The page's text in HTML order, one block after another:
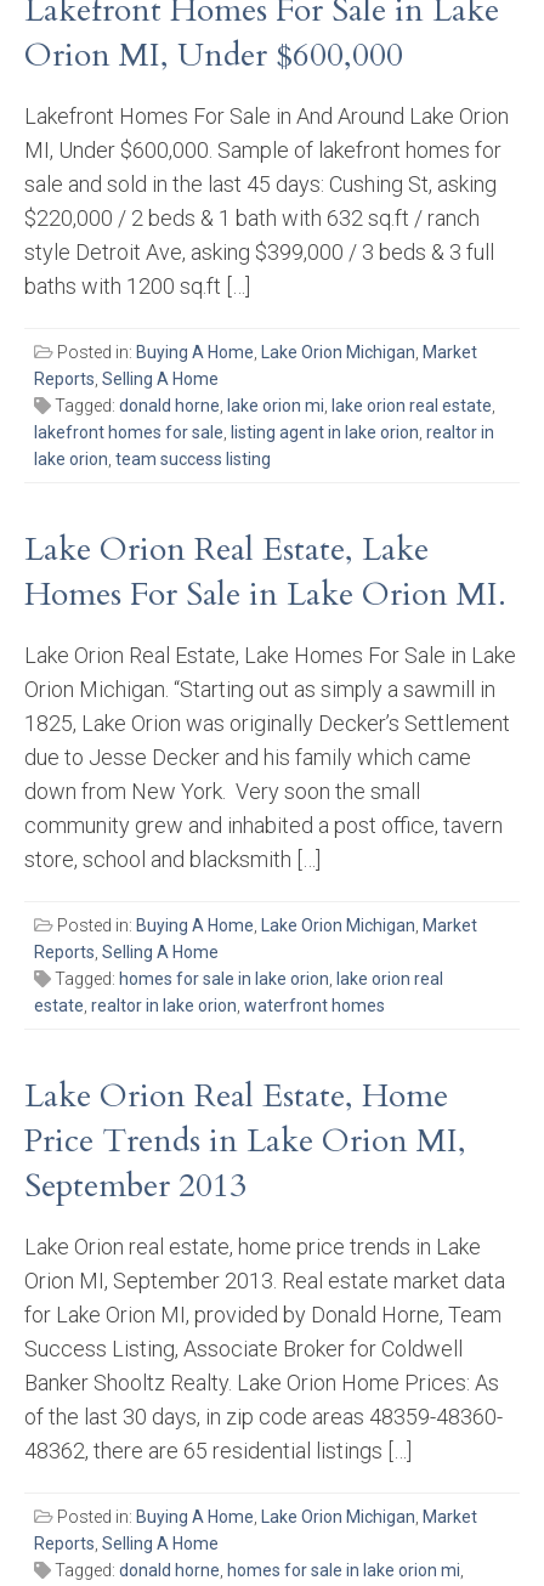
Lakefront Homes For Sale in Lake
Orion MI, Under $600,000
Lakefront Homes For Sale in And Around Lake Orion
MI, Under $600,000. Sample of lakefront homes for
sale and sold in the last 45 days: Cushing St, asking
$220,000 / 2 beds & 1 bath with 632 sq.ft / ranch
style Detroit Ave, asking $399,000 / 3 beds & 3 full
baths with 1200 sq.ft […]
Posted in: Buying A Home, Lake Orion Michigan, Market
Reports, Selling A Home
Tagged: donald horne, lake orion mi, lake orion real estate,
lakefront homes for sale, listing agent in lake orion, realtor in
lake orion, team success listing
Lake Orion Real Estate, Lake
Homes For Sale in Lake Orion MI.
Lake Orion Real Estate, Lake Homes For Sale in Lake
Orion Michigan. “Starting out as simply a sawmill in
1825, Lake Orion was originally Decker’s Settlement
due to Jesse Decker and his family which came
down from New York. Very soon the small
community grew and inhabited a post office, tavern
store, school and blacksmith […]
Posted in: Buying A Home, Lake Orion Michigan, Market
Reports, Selling A Home
Tagged: homes for sale in lake orion, lake orion real
estate, realtor in lake orion, waterfront homes
Lake Orion Real Estate, Home
Price Trends in Lake Orion MI,
September 2013
Lake Orion real estate, home price trends in Lake
Orion MI, September 2013. Real estate market data
for Lake Orion MI, provided by Donald Horne, Team
Success Listing, Associate Broker for Coldwell
Banker Shooltz Realty. Lake Orion Home Prices: As
of the last 30 days, in zip code areas 48359-48360-
48362, there are 65 residential listings […]
Posted in: Buying A Home, Lake Orion Michigan, Market
Reports, Selling A Home
Tagged: donald horne, homes for sale in lake orion mi,